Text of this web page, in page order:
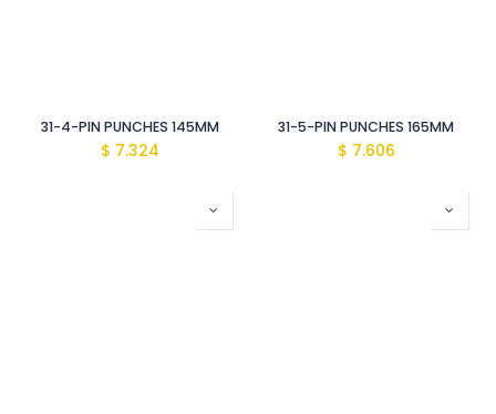
31-4-PIN PUNCHES 145MM
$ 7.324
31-5-PIN PUNCHES 165MM
$ 7.606